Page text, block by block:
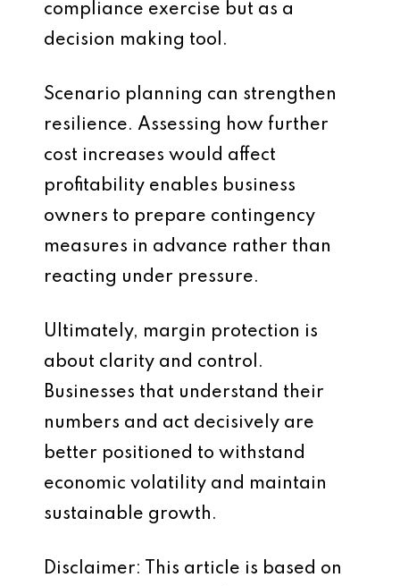
compliance exercise but as a
decision making tool.
Scenario planning can strengthen
resilience. Assessing how further
cost increases would affect
profitability enables business
owners to prepare contingency
measures in advance rather than
reacting under pressure.
Ultimately, margin protection is
about clarity and control.
Businesses that understand their
numbers and act decisively are
better positioned to withstand
economic volatility and maintain
sustainable growth.
Disclaimer: This article is based on